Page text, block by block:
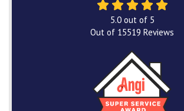
5.0out of 5
Out of 15519 Reviews